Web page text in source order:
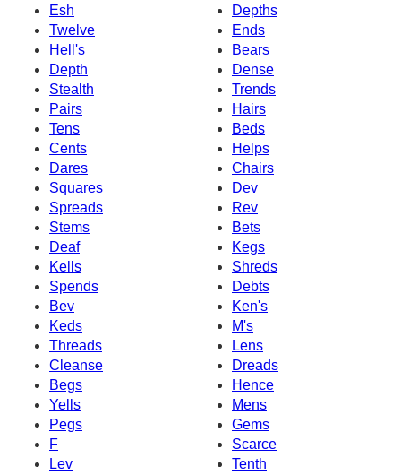
Esh
Depths
Twelve
Ends
Hell's
Bears
Depth
Dense
Stealth
Trends
Pairs
Hairs
Tens
Beds
Cents
Helps
Dares
Chairs
Squares
Dev
Spreads
Rev
Stems
Bets
Deaf
Kegs
Kells
Shreds
Spends
Debts
Bev
Ken's
Keds
M's
Threads
Lens
Cleanse
Dreads
Begs
Hence
Yells
Mens
Pegs
Gems
F
Scarce
Lev
Tenth